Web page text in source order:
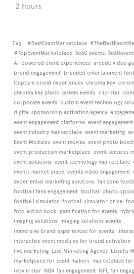
2 hours
Tag: #BestEventMarketplace
#TopEventMarketplace 3e60 events
AI-powered event experiences arcade video
brand engagement branded entertainment
Capture brand experiences chroma key
chroma key photo system events clip-star
corporate events custom event technology
digital sponsorship activation agency
event engagement platforms event
event industry marketplace event marketing
Event Modules event movies event photo
event production marketplace event services
event solutions event technology marketplace
events market place events video engagement
experiential marketing solutions fan zone
football fans engagement football photo
football simulator football simulator price
foto action book gamification for events
imaging solutions imaging solutions events
immersive brand experiences for events
interactive event modules for brand activation
live marketing Live Marketing Agency Loyalty
marketplace for event makers marketplace
movie-star NBA fan engagement NFL fan